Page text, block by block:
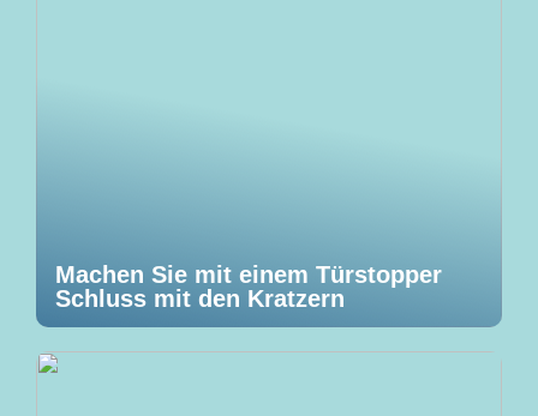
Machen Sie mit einem Türstopper
Schluss mit den Kratzern